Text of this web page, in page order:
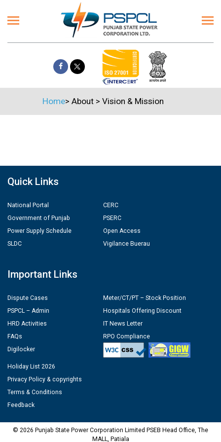
Home> About > Vision & Mission
Quick Links
National Portal
Government of Punjab
Power Supply Schedule
SLDC
CERC
PSERC
Open Access
Vigilance Buerau
Important Links
Dispute Cases
PSPCL – Admin
HRD Activities
FAQs
Digilocker
Meter/CT/PT – Stock Position
Hospitals Offering Discount
IT News Letter
RPO Compliance
Holiday List 2026
Privacy Policy & copyrights
Terms & Conditions
Feedback
© 2026 Punjab State Power Corporation Limited PSEB Head Office, The
MALL, Patiala